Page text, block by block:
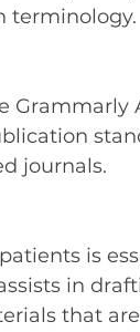
terminology.
journals.
is
in
that